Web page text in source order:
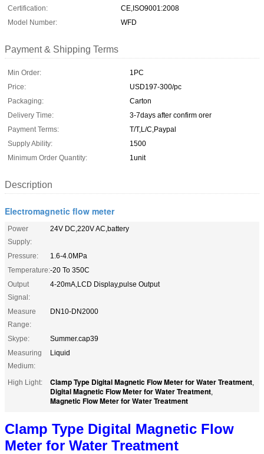
Certification:
CE,ISO9001:2008
Model Number:
WFD
Payment & Shipping Terms
Min Order:
1PC
Price:
USD197-300/pc
Packaging:
Carton
Delivery Time:
3-7days after confirm orer
Payment Terms:
T/T,L/C,Paypal
Supply Ability:
1500
Minimum Order Quantity:
1unit
Description
Electromagnetic flow meter
Power
Supply:
24V DC,220V AC,battery
Pressure:
1.6-4.0MPa
Temperature:-20 To 350C
Output
Signal:
4-20mA,LCD Display,pulse Output
Measure
Range:
DN10-DN2000
Skype:
Summer.cap39
Measuring
Medium:
Liquid
High Light: Clamp Type Digital Magnetic Flow Meter for Water Treatment,
Digital Magnetic Flow Meter for Water Treatment,
Magnetic Flow Meter for Water Treatment
Clamp Type Digital Magnetic Flow
Meter for Water Treatment